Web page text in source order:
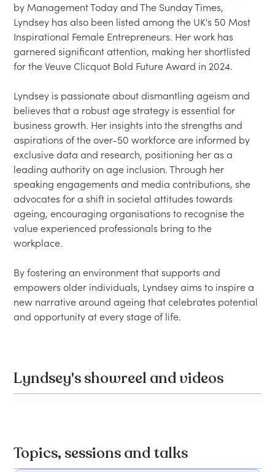
by Management Today and The Sunday Times,
Lyndsey has also been listed among the UK's 50 Most
Inspirational Female Entrepreneurs. Her work has
garnered significant attention, making her shortlisted
for the Veuve Clicquot Bold Future Award in 2024.
Lyndsey is passionate about dismantling ageism and
believes that a robust age strategy is essential for
business growth. Her insights into the strengths and
aspirations of the over-50 workforce are informed by
exclusive data and research, positioning her as a
leading authority on age inclusion. Through her
speaking engagements and media contributions, she
advocates for a shift in societal attitudes towards
ageing, encouraging organisations to recognise the
value experienced professionals bring to the
workplace.
By fostering an environment that supports and
empowers older individuals, Lyndsey aims to inspire a
new narrative around ageing that celebrates potential
Lyndsey's showreel and videos
Topics, sessions and talks